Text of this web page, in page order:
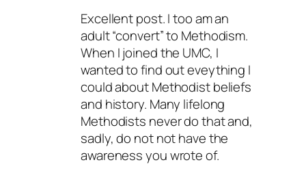
Excellent post. I too am an
adult “convert” to Methodism.
When I joined the UMC, I
wanted to find out eveything I
could about Methodist beliefs
and history. Many lifelong
Methodists never do that and,
sadly, do not not have the
awareness you wrote of.